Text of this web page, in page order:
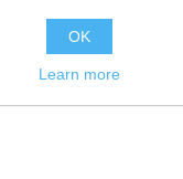
OK
Learn more